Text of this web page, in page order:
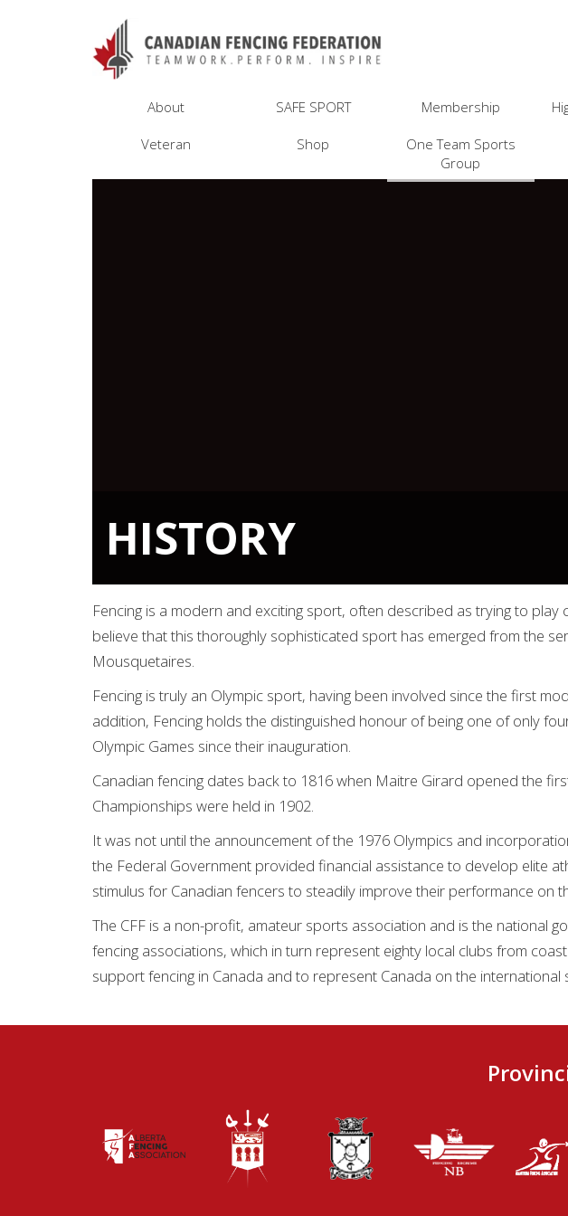
About SAFE SPORT Membership
Veteran Shop
One Team Sports
Group
HISTORY
Fencing is a modern and exciting sport, often described as trying to play
believe that this thoroughly sophisticated sport has emerged from the
Mousquetaires.
Fencing is truly an Olympic sport, having been involved since the first
addition, Fencing holds the distinguished honour of being one of only
Olympic Games since their inauguration.
Canadian fencing dates back to 1816 when Maitre Girard opened the
Championships were held in 1902.
It was not until the announcement of the 1976 Olympics and
the Federal Government provided financial assistance to develop elite
stimulus for Canadian fencers to steadily improve their performance on
The CFF is a non-profit, amateur sports association and is the national
fencing associations, which in turn represent eighty local clubs from
support fencing in Canada and to represent Canada on the international